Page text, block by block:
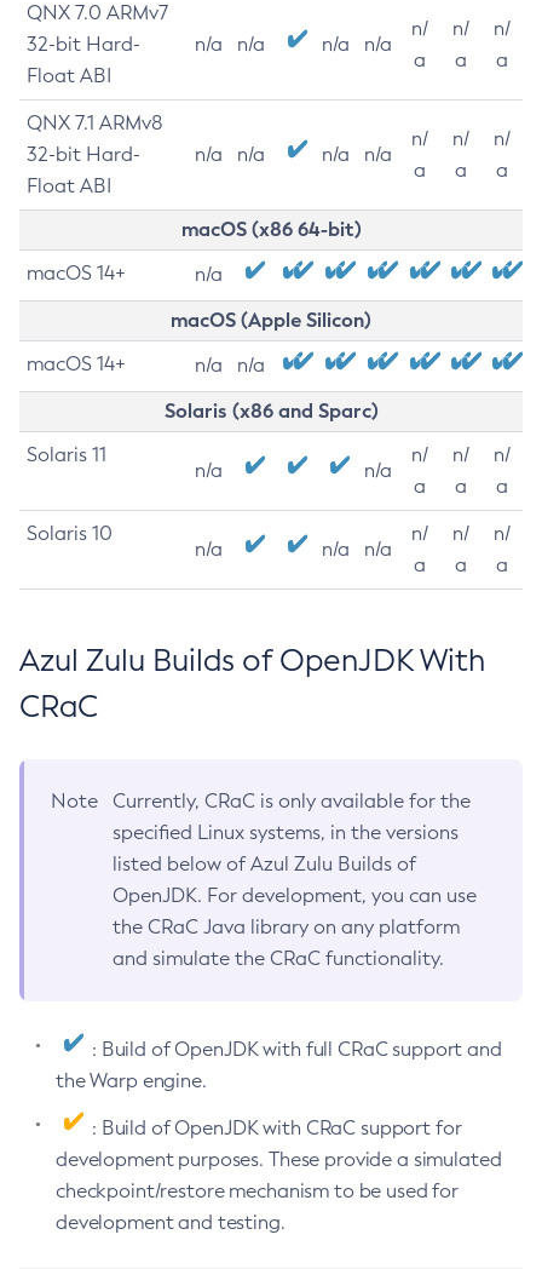
QNX 7.0 ARMv7
32-bit Hard-
Float ABI
n/a n/a n/a n/a
n/
a
n/
a
n/
a
QNX 7.1 ARMv8
32-bit Hard-
Float ABI
n/a n/a n/a n/a
n/
a
n/
a
n/
a
macOS (x86 64-bit)
macOS 14+ n/a
macOS (Apple Silicon)
macOS 14+ n/a n/a
Solaris (x86 and Sparc)
Solaris 11
n/a n/a
n/
a
n/
a
n/
a
Solaris 10
n/a n/a n/a
n/
a
n/
a
n/
a
Azul Zulu Builds of OpenJDK With
CRaC
Note
Currently, CRaC is only available for the
specified Linux systems, in the versions
listed below of Azul Zulu Builds of
OpenJDK. For development, you can use
the CRaC Java library on any platform
and simulate the CRaC functionality.
: Build of OpenJDK with full CRaC support and
the Warp engine.
: Build of OpenJDK with CRaC support for
development purposes. These provide a simulated
checkpoint/restore mechanism to be used for
development and testing.